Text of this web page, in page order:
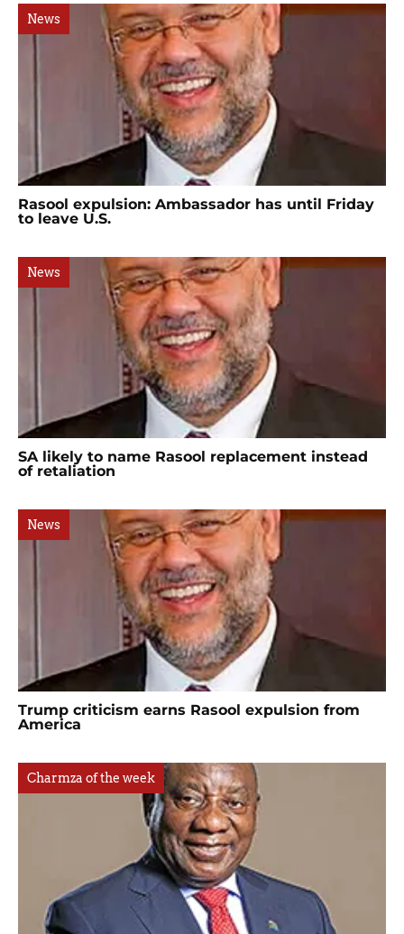
News
Rasool expulsion: Ambassador has until Friday
to leave U.S.
News
SA likely to name Rasool replacement instead
of retaliation
News
Trump criticism earns Rasool expulsion from
America
Charmza of the week